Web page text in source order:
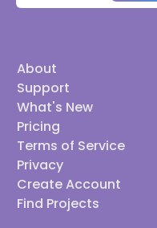
About
Support
What's New
Pricing
Terms of Service
Privacy
Create Account
Find Projects